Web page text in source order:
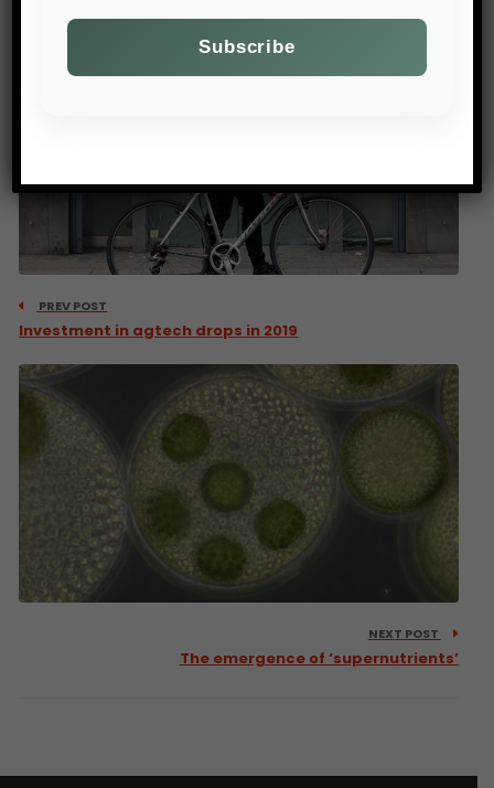
PREV POST
Investment in agtech drops in 2019
NEXT POST
The emergence of ‘supernutrients’